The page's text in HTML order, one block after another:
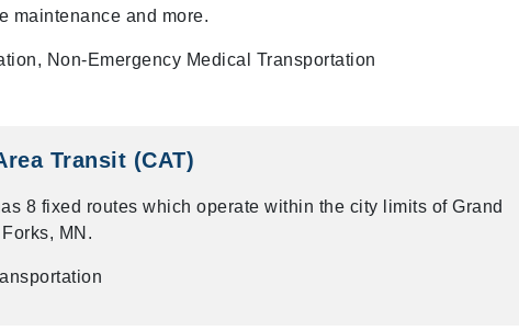
maintenance and more.
Non-Emergency Medical Transportation
Transit (CAT)
8 fixed routes which operate within the city limits of Grand
MN.